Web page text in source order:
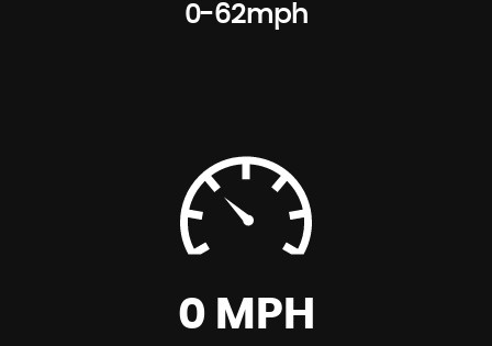
0-62mph
0 MPH